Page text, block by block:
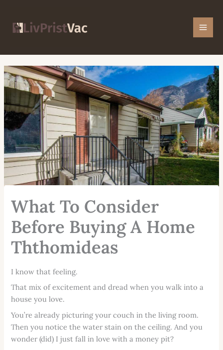
content
What To Consider
Before Buying A Home
Ththomideas
I know that feeling.
That mix of excitement and dread when you walk into a
house you love.
You’re already picturing your couch in the living room.
Then you notice the water stain on the ceiling. And you
wonder (did) I just fall in love with a money pit?